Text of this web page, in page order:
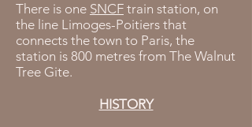
There is one SNCF train station, on
the line Limoges-Poitiers that
connects the town to Paris, the
station is 800 metres from The Walnut
Tree Gite.
HISTORY